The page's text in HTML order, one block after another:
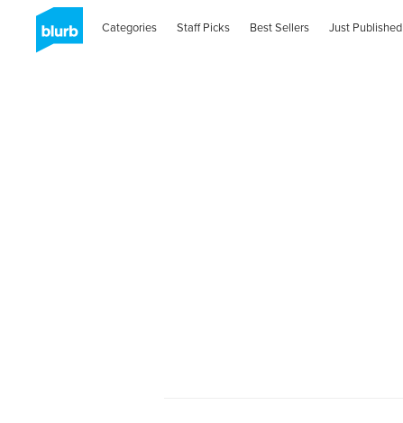
Categories Staff Picks Best Sellers Just Published